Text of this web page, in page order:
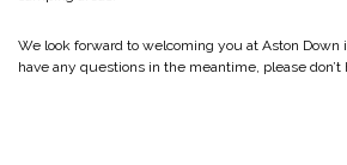
We look forward to welcoming you at Aston
have any questions in the meantime, please don’t